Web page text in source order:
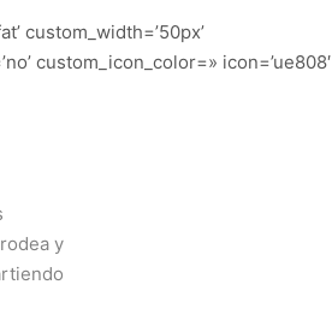
custom_width=’50px’
custom_icon_color=» icon=’ue808′
y